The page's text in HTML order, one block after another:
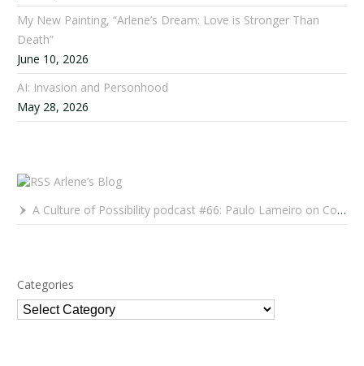
My New Painting, “Arlene’s Dream: Love is Stronger Than
Death”
June 10, 2026
AI: Invasion and Personhood
May 28, 2026
Arlene’s Blog
A Culture of Possibility podcast #66: Paulo Lameiro on Concerts for Babies and Much, Much More
Categories
Categories